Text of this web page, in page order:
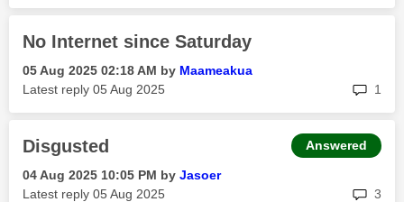
No Internet since Saturday
‎05 Aug 2025 02:18 AM by Maameakua
Latest reply ‎05 Aug 2025 1
Disgusted
‎04 Aug 2025 10:05 PM by Jasoer
Latest reply ‎05 Aug 2025 3
Answered